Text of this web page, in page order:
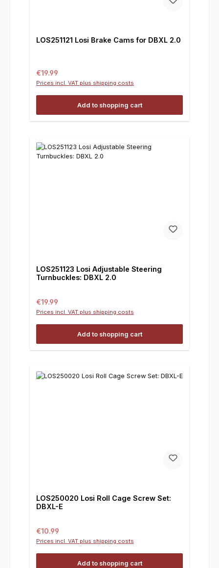
LOS251121 Losi Brake Cams for DBXL 2.0
Regular price:
€19.99
Prices incl. VAT plus shipping costs
Add to shopping cart
LOS251123 Losi Adjustable Steering
Turnbuckles: DBXL 2.0
Regular price:
€19.99
Prices incl. VAT plus shipping costs
Add to shopping cart
LOS250020 Losi Roll Cage Screw Set:
DBXL-E
Regular price:
€10.99
Prices incl. VAT plus shipping costs
Add to shopping cart